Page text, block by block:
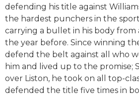
defending his title against
the hardest punchers in the
carrying a bullet in his body from
the year before. Since winning
defend the belt against all who
him and lived up to the promise;
over Liston, he took on all top-
defended the title five times in